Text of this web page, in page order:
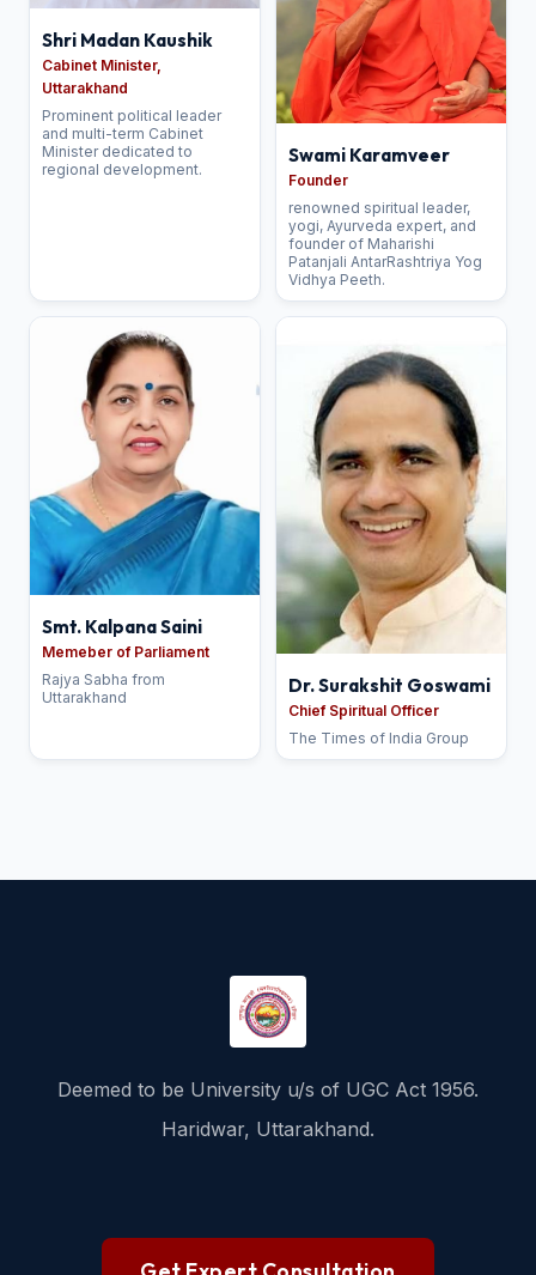
Shri Madan Kaushik
Cabinet Minister,
Uttarakhand
Prominent political leader
and multi-term Cabinet
Minister dedicated to
regional development.
Swami Karamveer
Founder
renowned spiritual leader,
yogi, Ayurveda expert, and
founder of Maharishi
Patanjali AntarRashtriya Yog
Vidhya Peeth.
Smt. Kalpana Saini
Memeber of Parliament
Rajya Sabha from
Uttarakhand
Dr. Surakshit Goswami
Chief Spiritual Officer
The Times of India Group
Deemed to be University u/s of UGC Act 1956.
Haridwar, Uttarakhand.